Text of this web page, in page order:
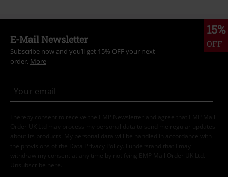
15%
OFF
E-Mail Newsletter
Subscribe now and you’ll get 15% OFF your next
order. More
I hereby consent to receive the EMP Newsletter and agree that EMP Mail
Order UK Ltd may process my personal data to send me regular updates
about its products. My personal data will be handled in accordance with
the provisions of the
Data Privacy Policy
. I understand that I may
withdraw my consent at any time by notifying EMP Mail Order UK Ltd.
Unsubscribe here